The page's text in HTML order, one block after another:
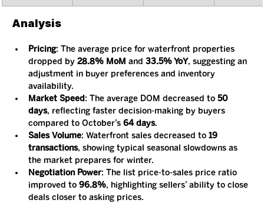
Analysis
Pricing: The average price for waterfront properties
dropped by 28.8% MoM and 33.5% YoY, suggesting an
adjustment in buyer preferences and inventory
availability.
Market Speed: The average DOM decreased to 50
days, reflecting faster decision-making by buyers
compared to October’s 64 days.
Sales Volume: Waterfront sales decreased to 19
transactions, showing typical seasonal slowdowns as
the market prepares for winter.
Negotiation Power: The list price-to-sales price ratio
improved to 96.8%, highlighting sellers’ ability to close
deals closer to asking prices.